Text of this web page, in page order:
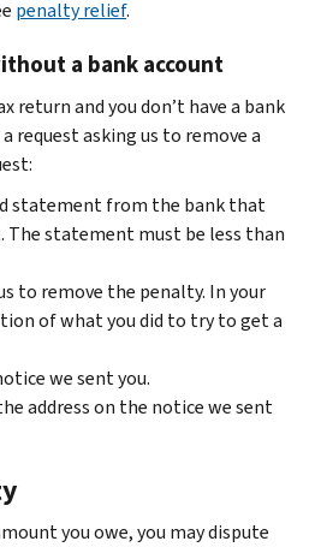
penalty relief.
a bank account
return and you don’t have a bank
request asking us to remove a
statement from the bank that
The statement must be less than
to remove the penalty. In your
of what you did to try to get a
we sent you.
address on the notice we sent
you owe, you may dispute